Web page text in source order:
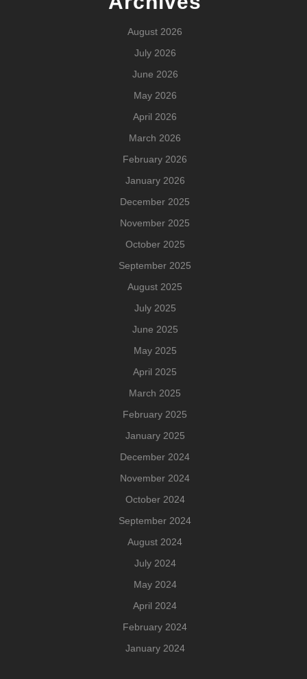
August 2026
July 2026
June 2026
May 2026
April 2026
March 2026
February 2026
January 2026
December 2025
November 2025
October 2025
September 2025
August 2025
July 2025
June 2025
May 2025
April 2025
March 2025
February 2025
January 2025
December 2024
November 2024
October 2024
September 2024
August 2024
July 2024
May 2024
April 2024
February 2024
January 2024